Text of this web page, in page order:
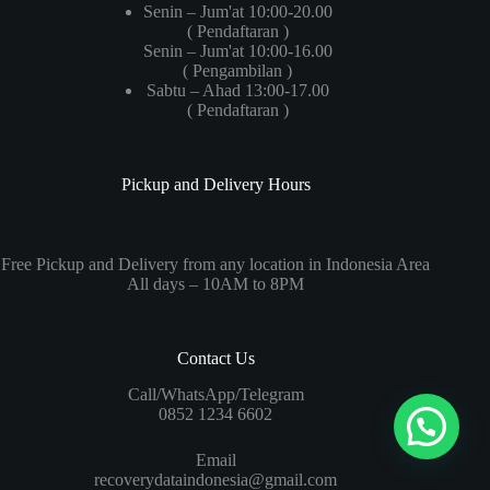
Senin – Jum'at 10:00-20.00
( Pendaftaran )
Senin – Jum'at 10:00-16.00
( Pengambilan )
Sabtu – Ahad 13:00-17.00
( Pendaftaran )
Pickup and Delivery Hours
Free Pickup and Delivery from any location in Indonesia Area
All days – 10AM to 8PM
Contact Us
Call/WhatsApp/Telegram
0852 1234 6602
Email
recoverydataindonesia@gmail.com